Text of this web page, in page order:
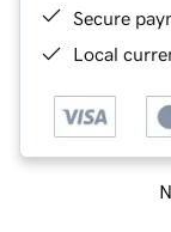
Secure
Local